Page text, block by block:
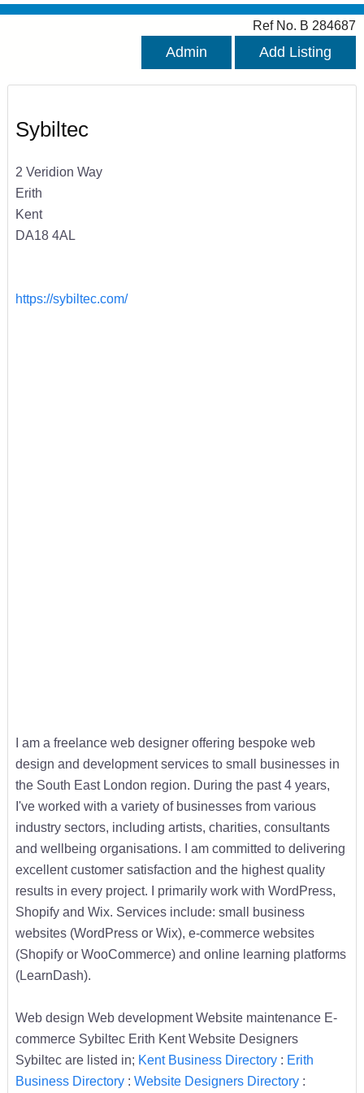
Ref No. B 284687
Admin Add Listing
Sybiltec
2 Veridion Way
Erith
Kent
DA18 4AL
https://sybiltec.com/
I am a freelance web designer offering bespoke web
design and development services to small businesses in
the South East London region. During the past 4 years,
I've worked with a variety of businesses from various
industry sectors, including artists, charities, consultants
and wellbeing organisations. I am committed to delivering
excellent customer satisfaction and the highest quality
results in every project. I primarily work with WordPress,
Shopify and Wix. Services include: small business
websites (WordPress or Wix), e-commerce websites
(Shopify or WooCommerce) and online learning platforms
(LearnDash).
Web design Web development Website maintenance E-
commerce Sybiltec Erith Kent Website Designers
Sybiltec are listed in; Kent Business Directory: Erith
Business Directory: Website Designers Directory: